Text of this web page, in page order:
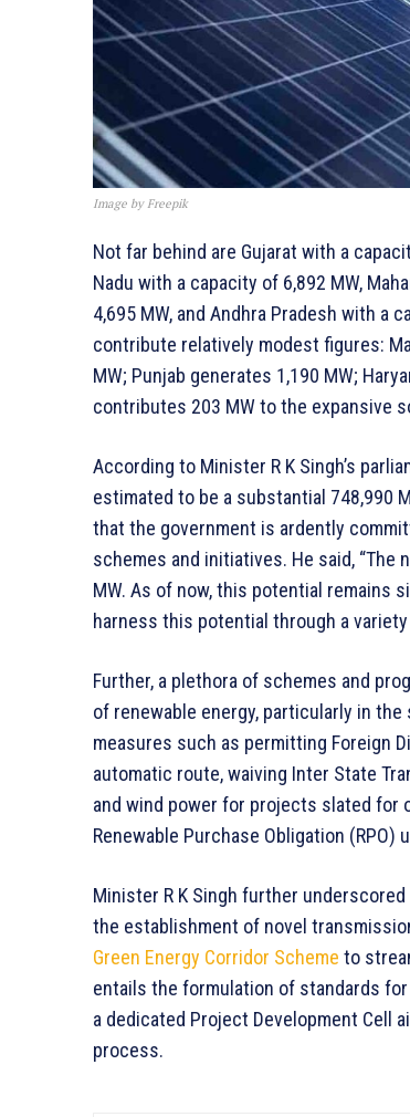
Image by Freepik
Not far behind are Gujarat with a
Nadu with a capacity of 6,892 MW,
4,695 MW, and Andhra Pradesh with a
contribute relatively modest figures:
MW; Punjab generates 1,190 MW;
contributes 203 MW to the expansive
According to Minister R K Singh’s
estimated to be a substantial 748,990
that the government is ardently
schemes and initiatives. He said,
MW. As of now, this potential remains
harness this potential through a
Further, a plethora of schemes and
of renewable energy, particularly in
measures such as permitting Foreign
automatic route, waiving Inter State
and wind power for projects slated for
Renewable Purchase Obligation
Minister R K Singh further
the establishment of novel
Green Energy Corridor Scheme to
entails the formulation of standards
a dedicated Project Development Cell
process.